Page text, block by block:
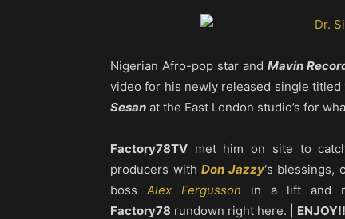
Nigerian Afro-pop star and Mavin
video for his newly released single titled
Sesan at the East London studio’s for
Factory78TV met him on site to
producers withDon Jazzy‘s blessings,
boss Alex Fergusson in a lift and
Factory78 rundown right here. |